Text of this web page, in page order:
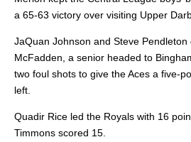
a 65-63 victory over visiting Upper
JaQuan Johnson and Steve Pendleton
McFadden, a senior headed to
two foul shots to give the Aces a five-
left.
Quadir Rice led the Royals with 16
Timmons scored 15.